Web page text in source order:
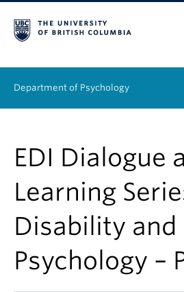
Department of Psychology
Graduate
People
Research
Equity & Inclusion
EDI Dialogue
Learning
Disability and
Psychology –